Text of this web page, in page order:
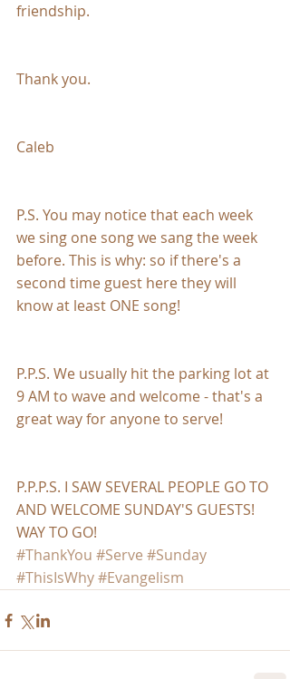
friendship.
Thank you.
Caleb
P.S. You may notice that each week
we sing one song we sang the week
before. This is why: so if there's a
second time guest here they will
know at least ONE song!
P.P.S. We usually hit the parking lot at
9 AM to wave and welcome - that's a
great way for anyone to serve!
P.P.P.S. I SAW SEVERAL PEOPLE GO TO
AND WELCOME SUNDAY'S GUESTS!
WAY TO GO!
#ThankYou #Serve #Sunday
#ThisIsWhy#Evangelism